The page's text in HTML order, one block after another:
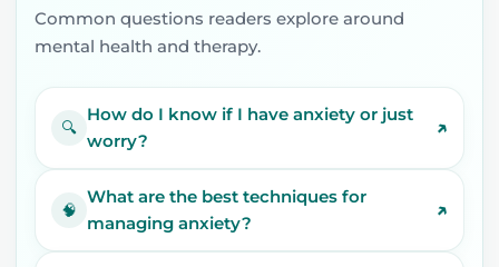
Common questions readers explore around
mental health and therapy.
🔍
How do I know if I have anxiety or just
worry?
↗
🧠
What are the best techniques for
managing anxiety?
↗